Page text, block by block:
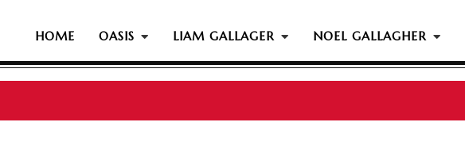
HOME OASIS LIAM GALLAGER NOEL GALLAGHER